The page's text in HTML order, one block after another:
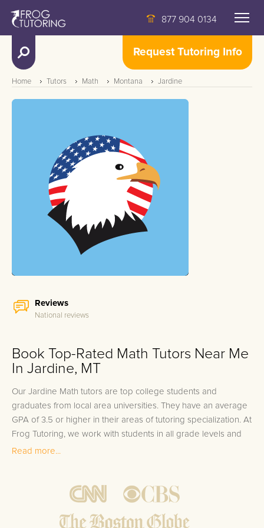
877 904 0134
Request Tutoring Info
Home Tutors Math Montana Jardine
Reviews
National reviews
Book Top-Rated Math Tutors Near Me
In Jardine, MT
Our Jardine Math tutors are top college students and
graduates from local area universities. They have an average
GPA of 3.5 or higher in their areas of tutoring specialization. At
Frog Tutoring, we work with students in all grade levels and
our Jardine private Math tutors provide customized one on
Bring student up to speed by reviewing past work to
ensure they are not missing any important concepts that
Read more...